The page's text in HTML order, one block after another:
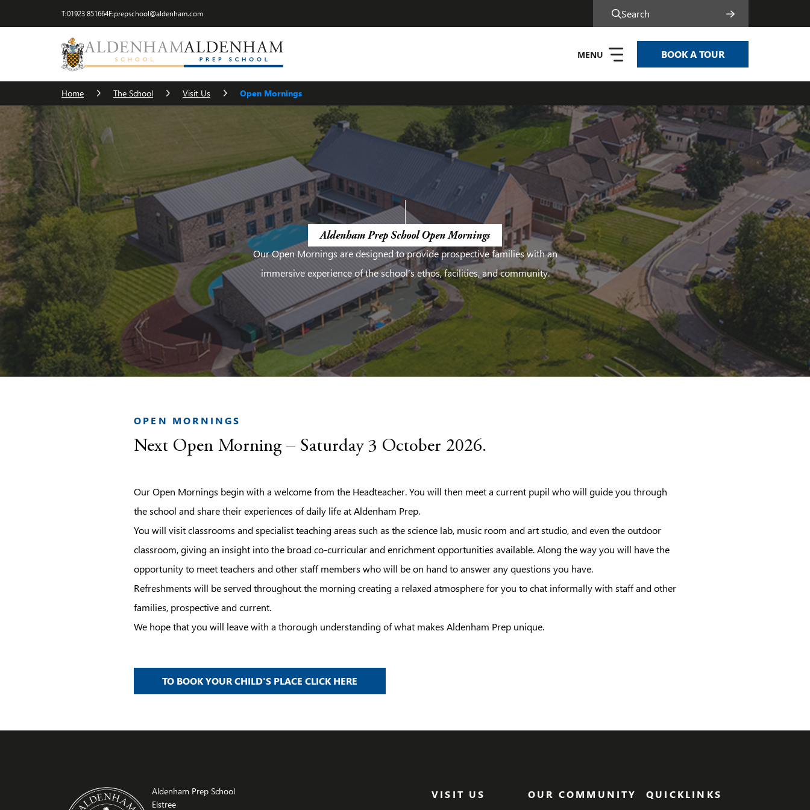
T:01923 851664E:prepschool@aldenham.com Search
BOOK A TOUR
Home The School Visit Us Open Mornings
Visit Us The Head Term Dates Catering
Aldenham Prep School Open Mornings
Our Open Mornings are designed to provide prospective families with an
immersive experience of the school’s ethos, facilities, and community.
OPEN MORNINGS
Next Open Morning – Saturday 3 October 2026.
Our Open Mornings begin with a welcome from the Headteacher. You will then meet a current pupil who will guide you through
the school and share their experiences of daily life at Aldenham Prep.
You will visit classrooms and specialist teaching areas such as the science lab, music room and art studio, and even the outdoor
classroom, giving an insight into the broad co-curricular and enrichment opportunities available. Along the way you will have the
opportunity to meet teachers and other staff members who will be on hand to answer any questions you have.
Refreshments will be served throughout the morning creating a relaxed atmosphere for you to chat informally with staff and other
families, prospective and current.
We hope that you will leave with a thorough understanding of what makes Aldenham Prep unique.
TO BOOK YOUR CHILD'S PLACE CLICK HERE
Aldenham Prep School
Elstree
VISIT US OUR COMMUNITY QUICKLINKS